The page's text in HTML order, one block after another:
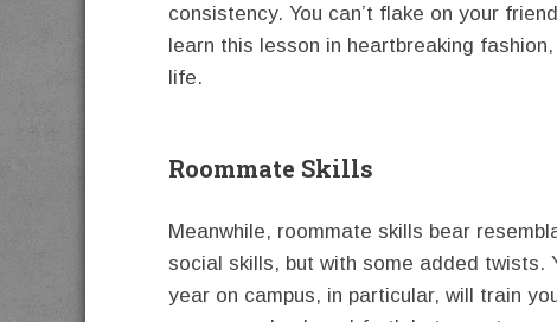
consistency. You can’t flake on your
learn this lesson in heartbreaking
life.
Roommate Skills
Meanwhile, roommate skills bear
social skills, but with some added twists.
year on campus, in particular, will train